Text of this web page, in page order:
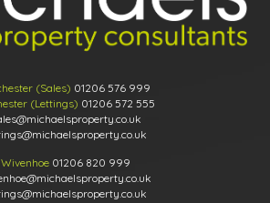
(Sales) 01206 576 999
(Lettings) 01206 572 555
Wivenhoe 01206 820 999